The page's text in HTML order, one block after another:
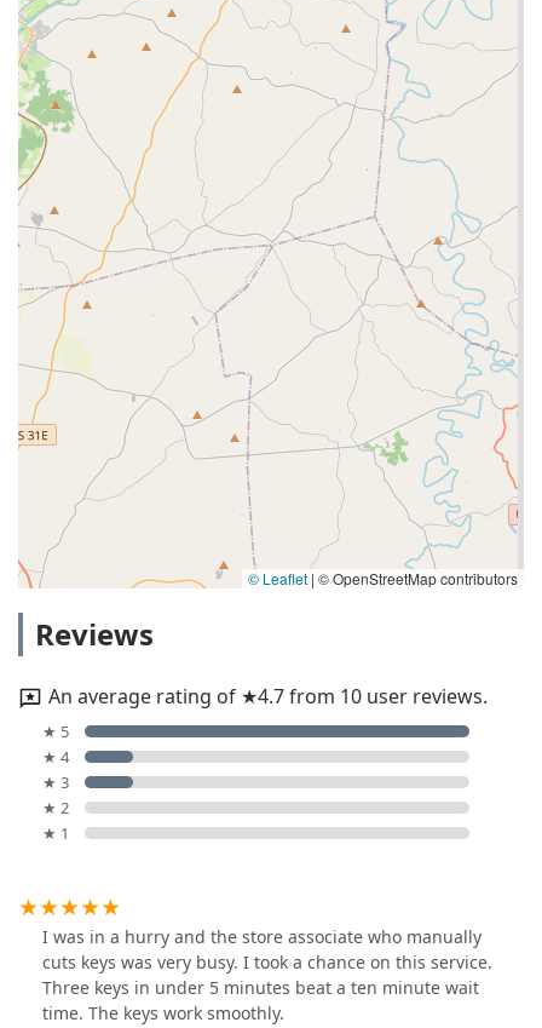
© Leaflet | © OpenStreetMap contributors
Reviews
An average rating of ★4.7 from 10 user reviews.
★ 5
★ 4
★ 3
★ 2
★ 1
I was in a hurry and the store associate who manually
cuts keys was very busy. I took a chance on this service.
Three keys in under 5 minutes beat a ten minute wait
time. The keys work smoothly.